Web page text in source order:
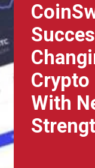
Crypto
With